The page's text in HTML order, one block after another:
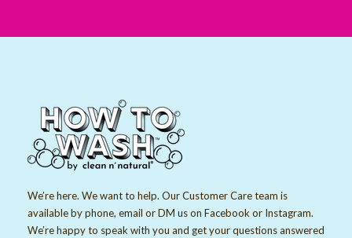
We’re here. We want to help. Our Customer Care team is
available by phone, email or DM us on Facebook or Instagram.
We’re happy to speak with you and get your questions answered